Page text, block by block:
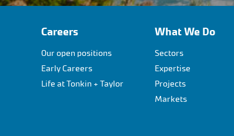
Careers
Our open positions
Early Careers
Life at Tonkin + Taylor
What We Do
Sectors
Expertise
Projects
Markets